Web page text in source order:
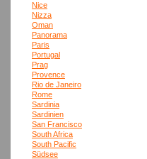
Nice
Nizza
Oman
Panorama
Paris
Portugal
Prag
Provence
Rio de Janeiro
Rome
Sardinia
Sardinien
San Francisco
South Africa
South Pacific
Südsee